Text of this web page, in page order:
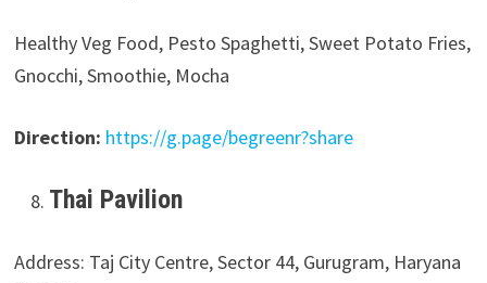
Healthy Veg Food, Pesto Spaghetti, Sweet Potato Fries,
Gnocchi, Smoothie, Mocha
Direction: https://g.page/begreenr?share
Thai Pavilion
Address: Taj City Centre, Sector 44, Gurugram, Haryana